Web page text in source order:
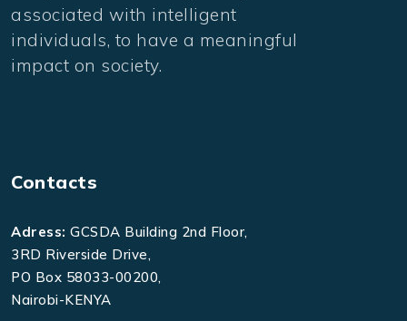
associated with intelligent
individuals, to have a meaningful
impact on society.
Contacts
Adress: GCSDA Building 2nd Floor,
3RD Riverside Drive,
PO Box 58033-00200,
Nairobi-KENYA